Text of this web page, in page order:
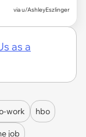
viau/AshleyEszlinger
as a
work hbo
job